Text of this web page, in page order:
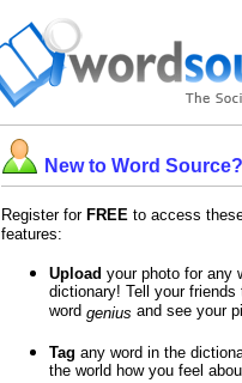
New to Word Source?
Register for FREE to access
features:
Upload your photo for any
dictionary! Tell your friends
word genius and see your
Tag any word in the
the world how you feel